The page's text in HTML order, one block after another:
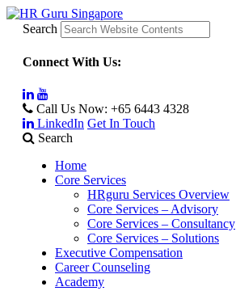
Search
Connect With Us:
Call Us Now: +65 6443 4328
LinkedIn Get In Touch
Search
Home
Core Services
HRguru Services Overview
Core Services – Advisory
Core Services – Consultancy
Core Services – Solutions
Executive Compensation
Career Counseling
Academy